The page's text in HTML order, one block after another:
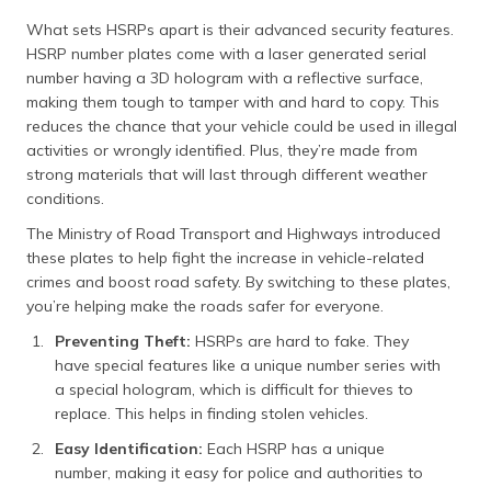
Applying HSRP Online
Documentation for HSRP in Chennai
Fees for HSRP in Chennai
Check the Status of the HSRP
Apply Duplicate HSRP
HSRP Cancellation and Refund
Frequently Asked Questions
What sets HSRPs apart is their advanced security features.
HSRP number plates come with a laser generated serial
number having a 3D hologram with a reflective surface,
making them tough to tamper with and hard to copy. This
reduces the chance that your vehicle could be used in illegal
activities or wrongly identified. Plus, they’re made from
strong materials that will last through different weather
conditions.
The Ministry of Road Transport and Highways introduced
these plates to help fight the increase in vehicle-related
crimes and boost road safety. By switching to these plates,
you’re helping make the roads safer for everyone.
Preventing Theft: HSRPs are hard to fake. They
have special features like a unique number series with
a special hologram, which is difficult for thieves to
replace. This helps in finding stolen vehicles.
Easy Identification: Each HSRP has a unique
number, making it easy for police and authorities to